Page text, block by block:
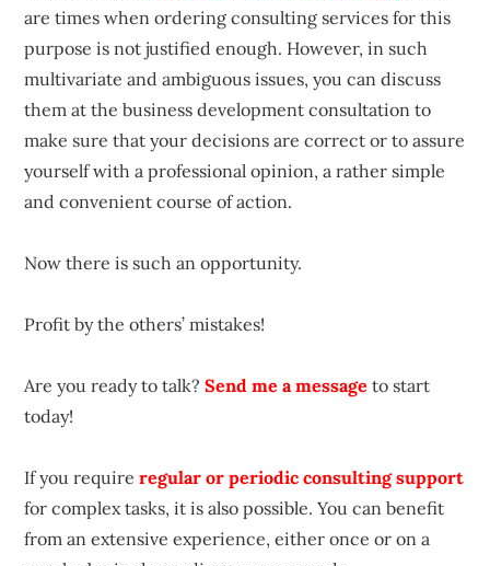
are times when ordering consulting services for this
purpose is not justified enough. However, in such
multivariate and ambiguous issues, you can discuss
them at the business development consultation to
make sure that your decisions are correct or to assure
yourself with a professional opinion, a rather simple
and convenient course of action.
Now there is such an opportunity.
Profit by the others’ mistakes!
Are you ready to talk?Send me a message to start
today!
If you requireregular or periodic consulting support
for complex tasks, it is also possible. You can benefit
from an extensive experience, either once or on a